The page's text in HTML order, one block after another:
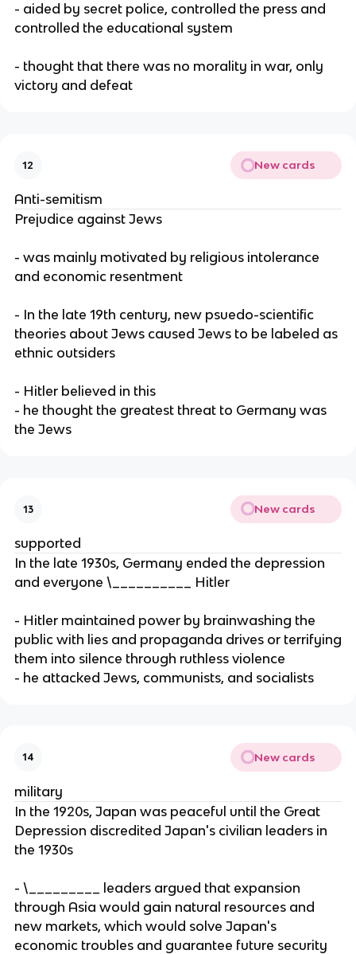
- aided by secret police, controlled the press and
controlled the educational system
- thought that there was no morality in war, only
victory and defeat
12 New cards
Anti-semitism
Prejudice against Jews
- was mainly motivated by religious intolerance
and economic resentment
- In the late 19th century, new psuedo-scientific
theories about Jews caused Jews to be labeled as
ethnic outsiders
- Hitler believed in this
- he thought the greatest threat to Germany was
the Jews
13 New cards
supported
In the late 1930s, Germany ended the depression
and everyone \__________ Hitler
- Hitler maintained power by brainwashing the
public with lies and propaganda drives or terrifying
them into silence through ruthless violence
- he attacked Jews, communists, and socialists
14 New cards
military
In the 1920s, Japan was peaceful until the Great
Depression discredited Japan's civilian leaders in
the 1930s
- \_________ leaders argued that expansion
through Asia would gain natural resources and
new markets, which would solve Japan's
economic troubles and guarantee future security